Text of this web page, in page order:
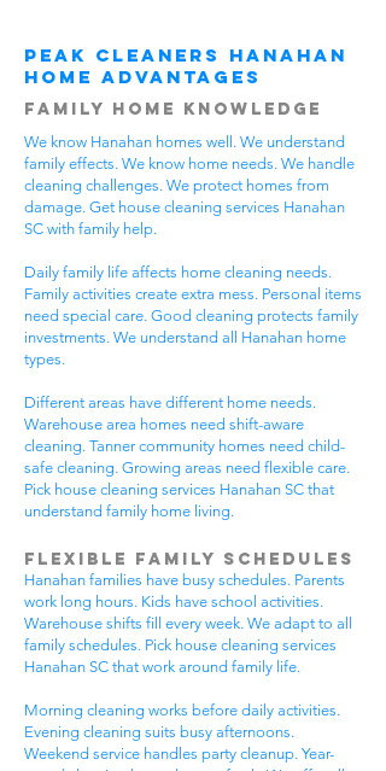
Peak Cleaners Hanahan
Home Advantages
Family Home Knowledge
We know Hanahan homes well. We understand
family effects. We know home needs. We handle
cleaning challenges. We protect homes from
damage. Get house cleaning services Hanahan
SC with family help.
Daily family life affects home cleaning needs.
Family activities create extra mess. Personal items
need special care. Good cleaning protects family
investments. We understand all Hanahan home
types.
Different areas have different home needs.
Warehouse area homes need shift-aware
cleaning. Tanner community homes need child-
safe cleaning. Growing areas need flexible care.
Pick house cleaning services Hanahan SC that
understand family home living.
Flexible Family Schedules
Hanahan families have busy schedules. Parents
work long hours. Kids have school activities.
Warehouse shifts fill every week. We adapt to all
family schedules. Pick house cleaning services
Hanahan SC that work around family life.
Morning cleaning works before daily activities.
Evening cleaning suits busy afternoons.
Weekend service handles party cleanup. Year-